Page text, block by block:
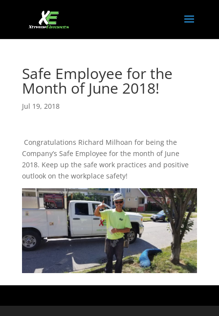
Safe Employee for the
Month of June 2018!
Jul 19, 2018
Congratulations Richard Milhoan for being the
Company’s Safe Employee for the month of June
2018. Keep up the safe work practices and positive
outlook on the workplace safety!